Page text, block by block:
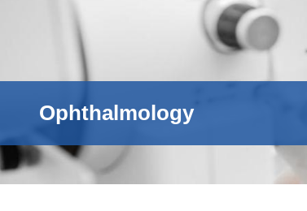
Ophthalmology